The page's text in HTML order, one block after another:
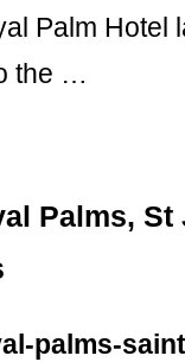
Palm Hotel
the …
Palms,
palms-